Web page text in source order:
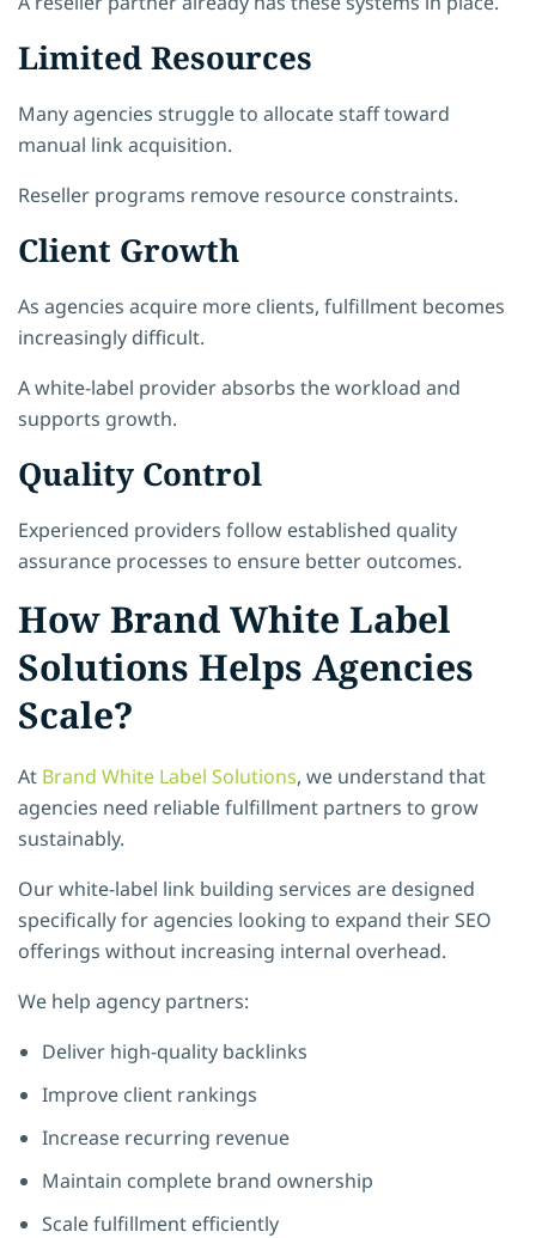
Limited Resources
Many agencies struggle to allocate staff toward
manual link acquisition.
Reseller programs remove resource constraints.
Client Growth
As agencies acquire more clients, fulfillment becomes
increasingly difficult.
A white-label provider absorbs the workload and
supports growth.
Quality Control
Experienced providers follow established quality
assurance processes to ensure better outcomes.
How Brand White Label
Solutions Helps Agencies
Scale?
At Brand White Label Solutions, we understand that
agencies need reliable fulfillment partners to grow
sustainably.
Our white-label link building services are designed
specifically for agencies looking to expand their SEO
offerings without increasing internal overhead.
We help agency partners:
Deliver high-quality backlinks
Improve client rankings
Increase recurring revenue
Maintain complete brand ownership
Scale fulfillment efficiently